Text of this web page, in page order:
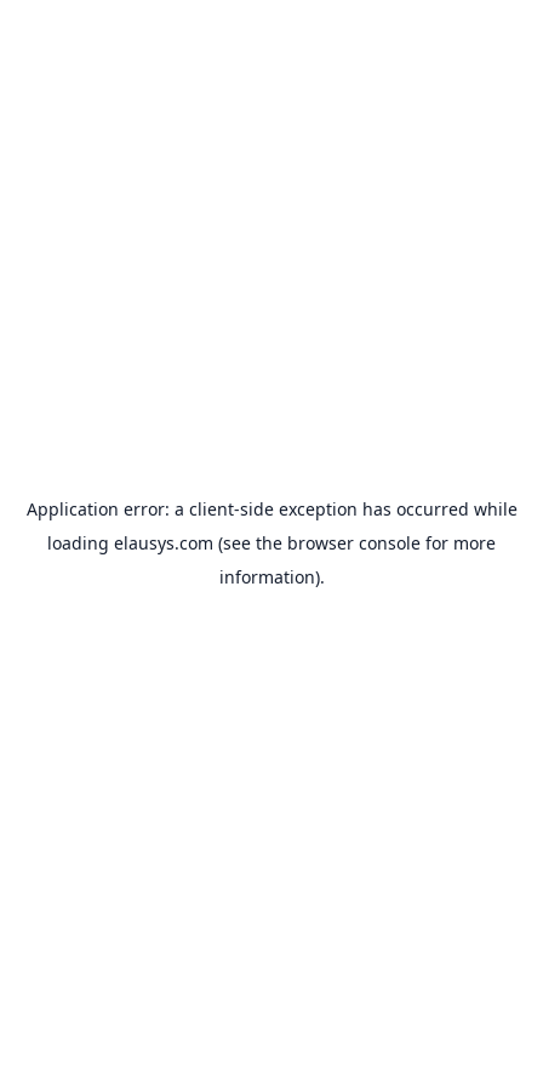
Application error: a client-side exception has occurred while
loading elausys.com (see the browser console for more
information).